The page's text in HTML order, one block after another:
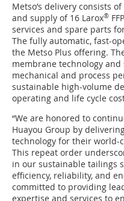
Metso’s delivery consists
and supply of 16 Larox®
services and spare parts
The fully automatic, fast-
the Metso Plus offering.
membrane technology
mechanical and process
sustainable high-volume
operating and life cycle
“We are honored to
Huayou Group by
technology for their world-
This repeat order
in our sustainable tailings
efficiency, reliability, and
committed to providing
expertise and services to